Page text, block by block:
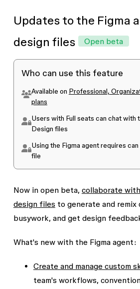
Updates to the Figma
design files
Open beta
Who can use this feature
Available on Professional,
plans
Users with Full seats can chat with
Design files
Using the Figma agent requires
file
Now in open beta, collaborate
design filesto generate and remix
busywork, and get design
What's new with the Figma agent:
Create and manage custom
team's workflows,